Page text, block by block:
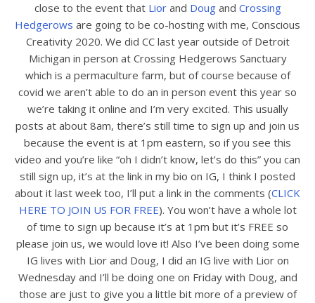
close to the event that Liorand Dougand Crossing
Hedgerows are going to be co-hosting with me, Conscious
Creativity 2020. We did CC last year outside of Detroit
Michigan in person at Crossing Hedgerows Sanctuary
which is a permaculture farm, but of course because of
covid we aren’t able to do an in person event this year so
we’re taking it online and I’m very excited. This usually
posts at about 8am, there’s still time to sign up and join us
because the event is at 1pm eastern, so if you see this
video and you’re like “oh I didn’t know, let’s do this” you can
still sign up, it’s at the link in my bio on IG, I think I posted
about it last week too, I’ll put a link in the comments (CLICK
HERE TO JOIN US FOR FREE). You won’t have a whole lot
of time to sign up because it’s at 1pm but it’s FREE so
please join us, we would love it! Also I’ve been doing some
IG lives with Lior and Doug, I did an IG live with Lior on
Wednesday and I’ll be doing one on Friday with Doug, and
those are just to give you a little bit more of a preview of